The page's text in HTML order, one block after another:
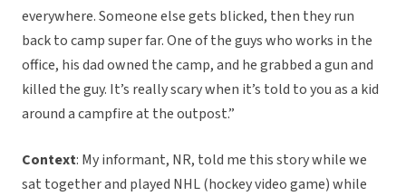
everywhere. Someone else gets blicked, then they run
back to camp super far. One of the guys who works in the
office, his dad owned the camp, and he grabbed a gun and
killed the guy. It’s really scary when it’s told to you as a kid
around a campfire at the outpost.”
Context: My informant, NR, told me this story while we
sat together and played NHL (hockey video game) while